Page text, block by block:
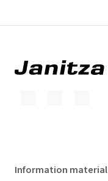
Information material